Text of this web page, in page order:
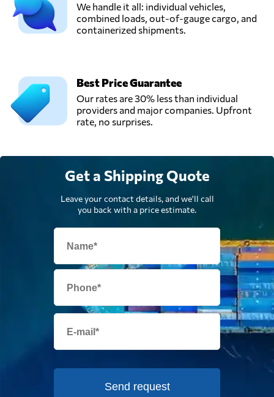
We handle it all: individual vehicles,
combined loads, out-of-gauge cargo, and
containerized shipments.
Best Price Guarantee
Our rates are 30% less than individual
providers and major companies. Upfront
rate, no surprises.
Get a Shipping Quote
Leave your contact details, and we'll call
you back with a price estimate.
Send request